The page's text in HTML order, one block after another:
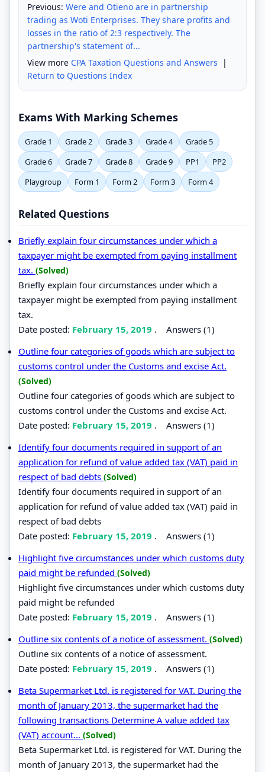
Previous: Were and Otieno are in partnership
trading as Woti Enterprises. They share profits and
losses in the ratio of 2:3 respectively. The
partnership's statement of...
View more CPA Taxation Questions and Answers |
Return to Questions Index
Exams With Marking Schemes
Grade 1 Grade 2 Grade 3 Grade 4
Grade 5
Grade 6
Grade 7 Grade 8 Grade 9 PP1
PP2
Playgroup
Form 1 Form 2 Form 3 Form 4
Related Questions
Briefly explain four circumstances under which a
taxpayer might be exempted from paying installment
tax. (Solved)
Briefly explain four circumstances under which a
taxpayer might be exempted from paying installment
tax.
Date posted: February 15, 2019 . Answers (1)
Outline four categories of goods which are subject to
customs control under the Customs and excise Act.
(Solved)
Outline four categories of goods which are subject to
customs control under the Customs and excise Act.
Date posted: February 15, 2019 . Answers (1)
Identify four documents required in support of an
application for refund of value added tax (VAT) paid in
respect of bad debts (Solved)
Identify four documents required in support of an
application for refund of value added tax (VAT) paid in
respect of bad debts
Date posted: February 15, 2019 . Answers (1)
Highlight five circumstances under which customs duty
paid might be refunded (Solved)
Highlight five circumstances under which customs duty
paid might be refunded
Date posted: February 15, 2019 . Answers (1)
Outline six contents of a notice of assessment. (Solved)
Outline six contents of a notice of assessment.
Date posted: February 15, 2019 . Answers (1)
Beta Supermarket Ltd. is registered for VAT. During the
month of January 2013, the supermarket had the
following transactions Determine A value added tax
(VAT) account... (Solved)
Beta Supermarket Ltd. is registered for VAT. During the
month of January 2013, the supermarket had the